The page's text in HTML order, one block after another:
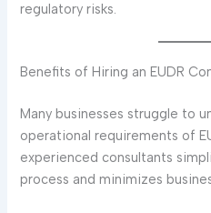
regulatory risks.
Benefits of Hiring an EUDR
Many businesses struggle to
operational requirements of
experienced consultants
process and minimizes